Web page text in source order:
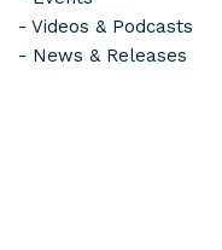
- Videos & Podcasts
- News & Releases